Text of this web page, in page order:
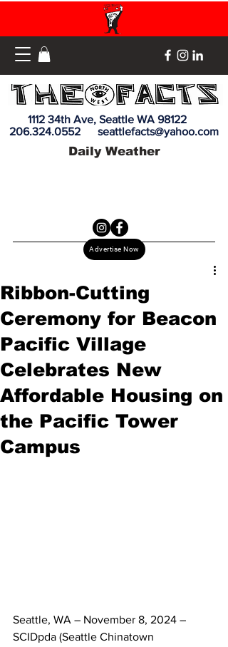
Advertise Now
1112 34th Ave, Seattle WA 98122
206.324.0552
seattlefacts@yahoo.com
Daily Weather
Ribbon-Cutting
Ceremony for Beacon
Pacific Village
Celebrates New
Affordable Housing on
the Pacific Tower
Campus
Seattle, WA – November 8, 2024 –
SCIDpda (Seattle Chinatown